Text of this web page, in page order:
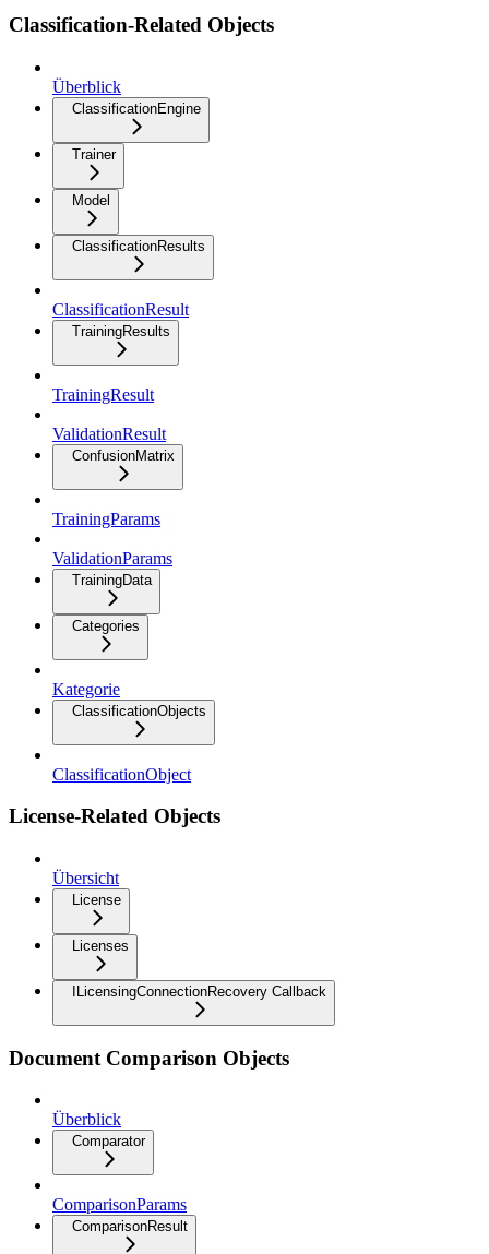
Classification-Related Objects
Überblick
ClassificationEngine
Trainer
Model
ClassificationResults
ClassificationResult
TrainingResults
TrainingResult
ValidationResult
ConfusionMatrix
TrainingParams
ValidationParams
TrainingData
Categories
Kategorie
ClassificationObjects
ClassificationObject
License-Related Objects
Übersicht
License
Licenses
ILicensingConnectionRecovery Callback
Document Comparison Objects
Überblick
Comparator
ComparisonParams
ComparisonResult